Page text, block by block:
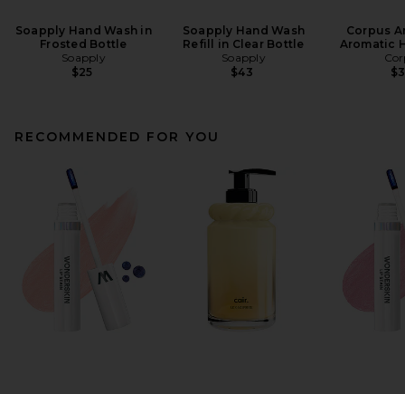
Soapply Hand Wash in
Frosted Bottle
Soapply
$25
Soapply Hand Wash
Refill in Clear Bottle
Soapply
$43
Corpus
Aromatic
RECOMMENDED FOR YOU